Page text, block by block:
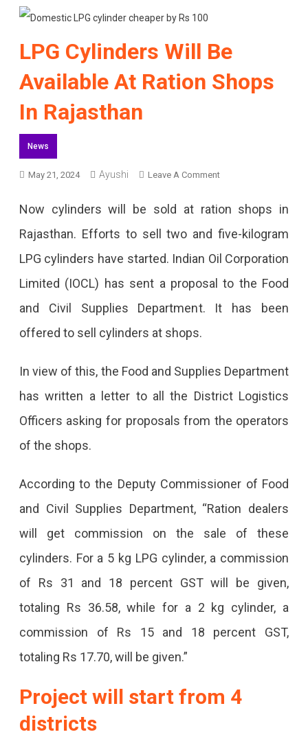
LPG Cylinders Will Be
Available At Ration Shops
In Rajasthan
News
May 21, 2024 Ayushi Leave A CommentOn
Available
At
Now cylinders will be sold at ration shops in
Rajasthan. Efforts to sell two and five-kilogram
LPG cylinders have started. Indian Oil Corporation
Limited (IOCL) has sent a proposal to the Food
and Civil Supplies Department. It has been
offered to sell cylinders at shops.
In view of this, the Food and Supplies Department
has written a letter to all the District Logistics
Officers asking for proposals from the operators
of the shops.
According to the Deputy Commissioner of Food
and Civil Supplies Department, “Ration dealers
will get commission on the sale of these
cylinders. For a 5 kg LPG cylinder, a commission
of Rs 31 and 18 percent GST will be given,
totaling Rs 36.58, while for a 2 kg cylinder, a
commission of Rs 15 and 18 percent GST,
totaling Rs 17.70, will be given.”
Project will start from 4
districts